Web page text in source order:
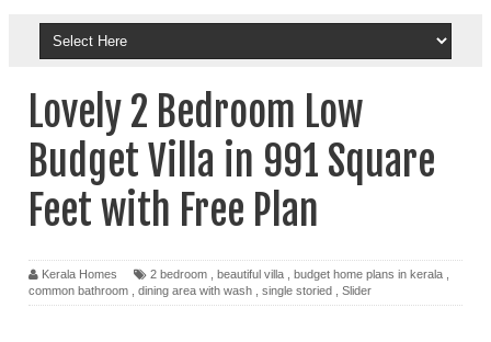
Lovely 2 Bedroom Low
Budget Villa in 991 Square
Feet with Free Plan
Kerala Homes 2 bedroom beautiful villa budget home plans in kerala
common bathroom
dining area with wash single storied Slider